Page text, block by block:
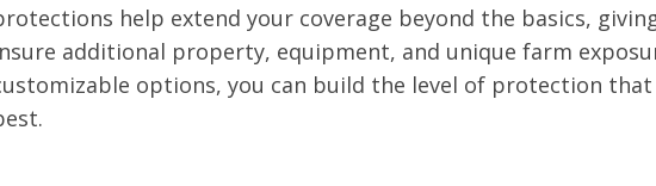
help extend your coverage beyond the basics,
additional property, equipment, and unique farm
options, you can build the level of protection